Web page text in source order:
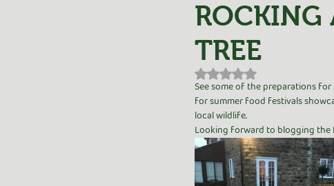
ROCKING
TREE
Rated NaN out of 5 stars.
See some of the preparations
for summer food festivals
local wildlife.
Looking forward to blogging the